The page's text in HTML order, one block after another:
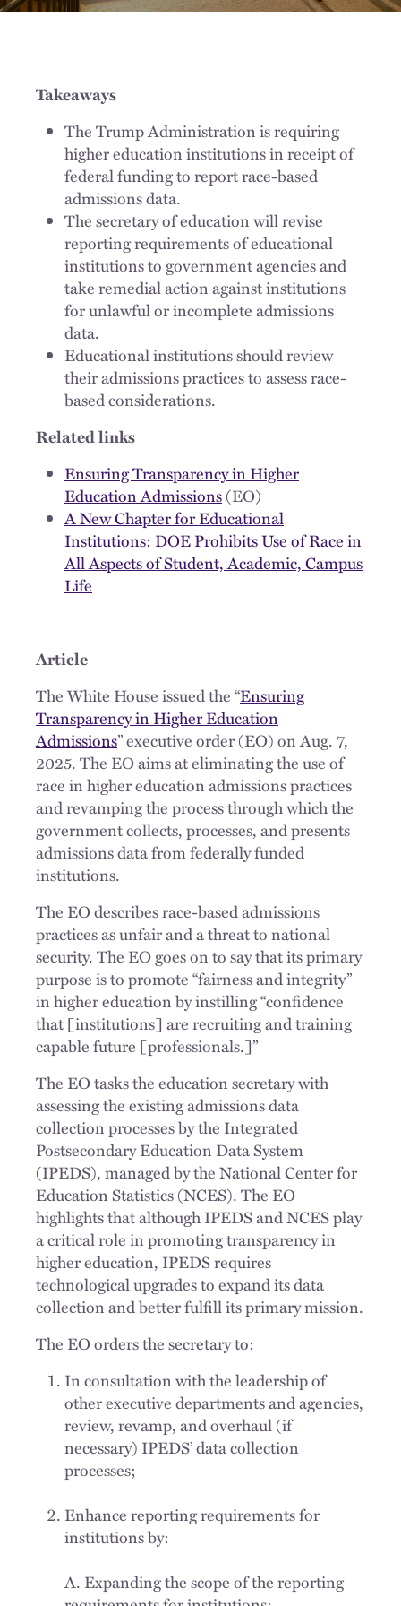
Takeaways
The Trump Administration is requiring
higher education institutions in receipt of
federal funding to report race-based
admissions data.
The secretary of education will revise
reporting requirements of educational
institutions to government agencies and
take remedial action against institutions
for unlawful or incomplete admissions
data.
Educational institutions should review
their admissions practices to assess race-
based considerations.
Related links
Ensuring Transparency in Higher
Education Admissions(EO)
A New Chapter for Educational
Institutions: DOE Prohibits Use of Race in
All Aspects of Student, Academic, Campus
Life
Article
The White House issued the “Ensuring
Transparency in Higher Education
Admissions” executive order (EO) on Aug. 7,
2025. The EO aims at eliminating the use of
race in higher education admissions practices
and revamping the process through which the
government collects, processes, and presents
admissions data from federally funded
institutions.
The EO describes race-based admissions
practices as unfair and a threat to national
security. The EO goes on to say that its primary
purpose is to promote “fairness and integrity”
in higher education by instilling “confidence
that [institutions] are recruiting and training
capable future [professionals.]”
The EO tasks the education secretary with
assessing the existing admissions data
collection processes by the Integrated
Postsecondary Education Data System
(IPEDS), managed by the National Center for
Education Statistics (NCES). The EO
highlights that although IPEDS and NCES play
a critical role in promoting transparency in
higher education, IPEDS requires
technological upgrades to expand its data
collection and better fulfill its primary mission.
The EO orders the secretary to:
In consultation with the leadership of
other executive departments and agencies,
review, revamp, and overhaul (if
necessary) IPEDS’ data collection
processes;
Enhance reporting requirements for
institutions by:
A. Expanding the scope of the reporting